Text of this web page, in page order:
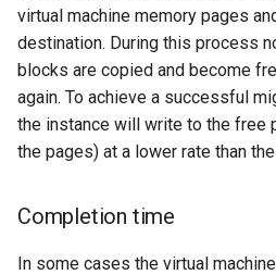
virtual machine memory pages
destination. During this process
blocks are copied and become
again. To achieve a successful
the instance will write to the free
the pages) at a lower rate than
Completion time
In some cases the virtual